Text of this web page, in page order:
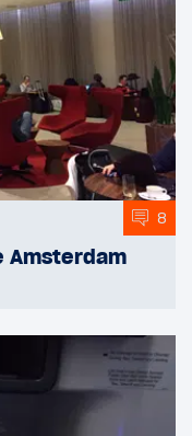
8
Amsterdam